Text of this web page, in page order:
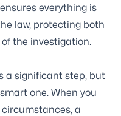
everything is
law, protecting both
the investigation.
a significant step, but
one. When you
a